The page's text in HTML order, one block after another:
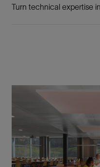
Turn technical expertise